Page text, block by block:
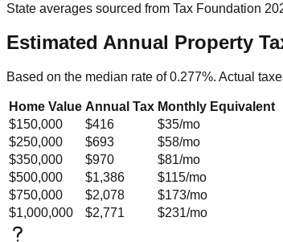
State averages sourced from Tax Foundation
Estimated Annual Property
Based on the median rate of0.277%. Actual
Home Value Annual Tax Monthly Equivalent
$150,000
$416 $35/mo
$250,000
$693 $58/mo
$350,000
$970 $81/mo
$500,000
$1,386 $115/mo
$750,000
$2,078 $173/mo
$1,000,000
$2,771 $231/mo